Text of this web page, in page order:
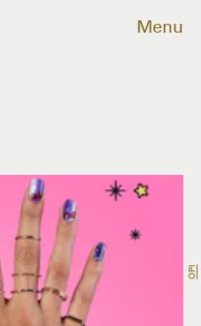
Menu
OPI